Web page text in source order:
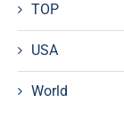
TOP
USA
World